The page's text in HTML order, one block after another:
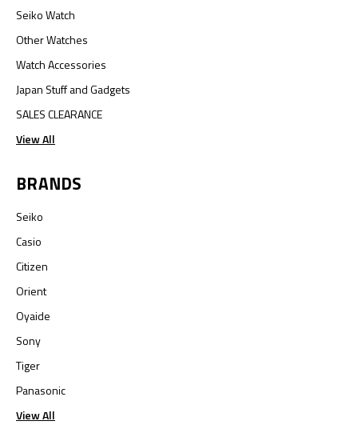
Seiko Watch
Other Watches
Watch Accessories
Japan Stuff and Gadgets
SALES CLEARANCE
View All
BRANDS
Seiko
Casio
Citizen
Orient
Oyaide
Sony
Tiger
Panasonic
View All